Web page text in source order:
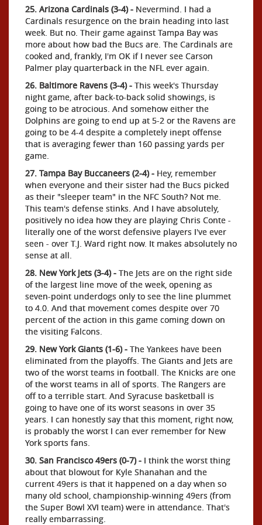
25. Arizona Cardinals (3-4) - Nevermind. I had a
Cardinals resurgence on the brain heading into last
week. But no. Their game against Tampa Bay was
more about how bad the Bucs are. The Cardinals are
cooked and, frankly, I'm OK if I never see Carson
Palmer play quarterback in the NFL ever again.
26. Baltimore Ravens (3-4) - This week's Thursday
night game, after back-to-back solid showings, is
going to be atrocious. And somehow either the
Dolphins are going to end up at 5-2 or the Ravens are
going to be 4-4 despite a completely inept offense
that is averaging fewer than 160 passing yards per
game.
27. Tampa Bay Buccaneers (2-4) - Hey, remember
when everyone and their sister had the Bucs picked
as their "sleeper team" in the NFC South? Not me.
This team's defense stinks. And I have absolutely,
positively no idea how they are playing Chris Conte -
literally one of the worst defensive players I've ever
seen - over T.J. Ward right now. It makes absolutely no
sense at all.
28. New York Jets (3-4) - The Jets are on the right side
of the largest line move of the week, opening as
seven-point underdogs only to see the line plummet
to 4.0. And that movement comes despite over 70
percent of the action in this game coming down on
the visiting Falcons.
29. New York Giants (1-6) - The Yankees have been
eliminated from the playoffs. The Giants and Jets are
two of the worst teams in football. The Knicks are one
of the worst teams in all of sports. The Rangers are
off to a terrible start. And Syracuse basketball is
going to have one of its worst seasons in over 35
years. I can honestly say that this moment, right now,
is probably the worst I can ever remember for New
York sports fans.
30. San Francisco 49ers (0-7) - I think the worst thing
about that blowout for Kyle Shanahan and the
current 49ers is that it happened on a day when so
many old school, championship-winning 49ers (from
the Super Bowl XVI team) were in attendance. That's
really embarrassing.